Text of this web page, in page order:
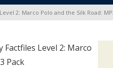
2: Marco Polo and the Silk Road:
Level 2: Marco
Pack